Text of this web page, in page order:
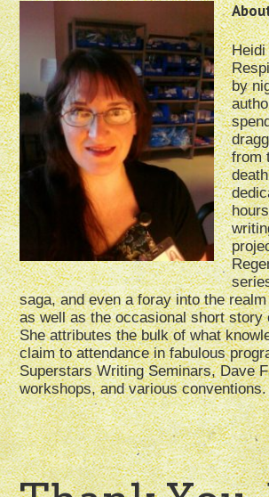
by
from
saga, and even a foray into the
as well as the occasional short story
She attributes the bulk of what
claim to attendance in fabulous
Superstars Writing Seminars, Dave
workshops, and various conventions.